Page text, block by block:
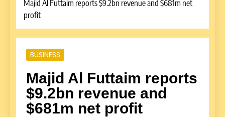
Majid Al Futtaim reports $9.2bn revenue and $681m net
profit
BUSINESS
Majid Al Futtaim reports
$9.2bn revenue and
$681m net profit